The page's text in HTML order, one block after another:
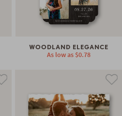
WOODLAND ELEGANCE
As low as $0.78